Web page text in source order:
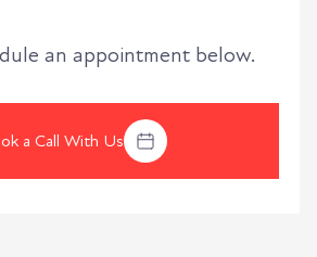
an appointment below.
a Call With Us